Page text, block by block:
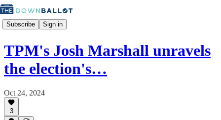
Subscribe Sign in
TPM's Josh Marshall unravels
the election's…
Oct 24, 2024
3